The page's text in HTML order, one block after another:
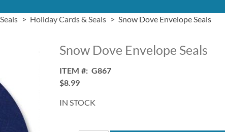
Holiday Cards & Seals Snow Dove Envelope Seals
Snow Dove Envelope Seals
ITEM
G867
$8.99
IN STOCK